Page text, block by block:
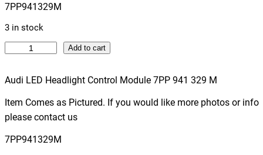
7PP941329M
3 in stock
d
L
E
D
Add to cart
Audi LED Headlight Control Module 7PP 941 329 M
Item Comes as Pictured. If you would like more photos or info
please contact us
7PP941329M